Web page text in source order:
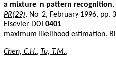
a mixture in pattern recognition,
PR(29), No. 2, February 1996, pp.
Elsevier DOI 0401
maximum likelihood estimation.
Chen, C.H., Tu, T.M.,